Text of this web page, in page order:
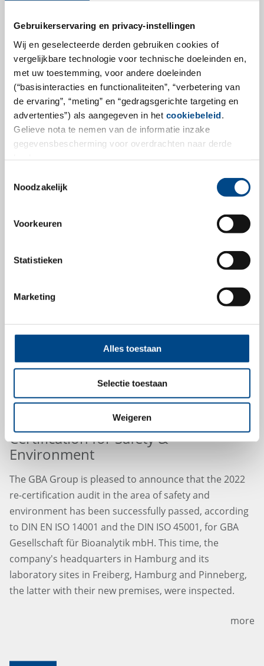
Gebruikerservaring en privacy-instellingen
Wij en geselecteerde derden gebruiken cookies of
vergelijkbare technologie voor technische doeleinden en,
met uw toestemming, voor andere doeleinden
(“basisinteracties en functionaliteiten”, “verbetering van
de ervaring”, “meting” en “gedragsgerichte targeting en
advertenties”) als aangegeven in het cookiebeleid
Gelieve nota te nemen van de informatie inzake
gegevensbescherming voor overdrachten naar derde
Noodzakelijk
Voorkeuren
Statistieken
Marketing
Alles toestaan
Selectie toestaan
Weigeren
GBA Group expands range of
services in the field of biological
safety of medical devices
GBA Group acquires Medical Device Services – Dr.
Rossberger GmbH (MDS) in Gilching, Germany. With
this acquisition, we significantly expand our service
broader portfolio of analyses.
more
15.7.2022
Fit for the Future – GBA Group Re-
Certification for Safety &
Environment
The GBA Group is pleased to announce that the 2022
re-certification audit in the area of safety and
environment has been successfully passed, according
to DIN EN ISO 14001 and the DIN ISO 45001, for GBA
Gesellschaft für Bioanalytik mbH. This time, the
company's headquarters in Hamburg and its
laboratory sites in Freiberg, Hamburg and Pinneberg,
the latter with their new premises, were inspected.
more